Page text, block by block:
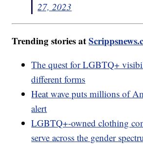
27, 2023
Trending stories at
The quest for LGBTQ+
different forms
Heat wave puts millions of
alert
LGBTQ+-owned clothing
serve across the gender